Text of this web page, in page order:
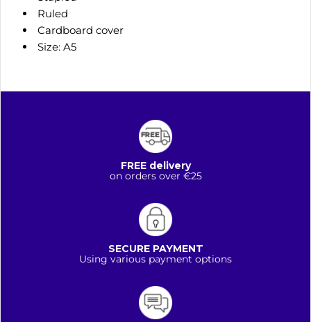
Ruled
Cardboard cover
Size: A5
FREE delivery
on orders over €25
SECURE PAYMENT
Using various payment options